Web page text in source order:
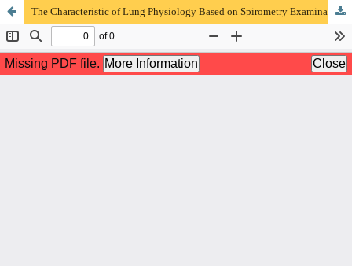
The Characteristic of Lung Physiology Based on Spirometry Examination in Suspect Lung and Mediastinal Tumor patient